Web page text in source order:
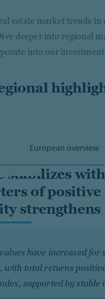
estate market trends in
deeper into regional
into our
European overview
stabilizes
of
strengthens
have increased for
with total returns
supported by stable